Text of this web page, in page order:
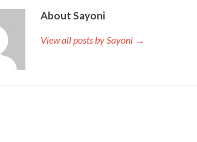
About Sayoni
View all posts by Sayoni →